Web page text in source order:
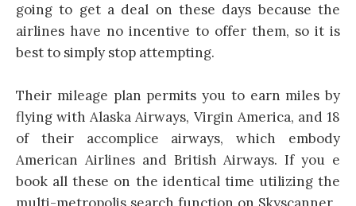
going to get a deal on these days because the
airlines have no incentive to offer them, so it is
best to simply stop attempting.
Their mileage plan permits you to earn miles by
flying with Alaska Airways, Virgin America, and 18
of their accomplice airways, which embody
American Airlines and British Airways. If you e
book all these on the identical time utilizing the